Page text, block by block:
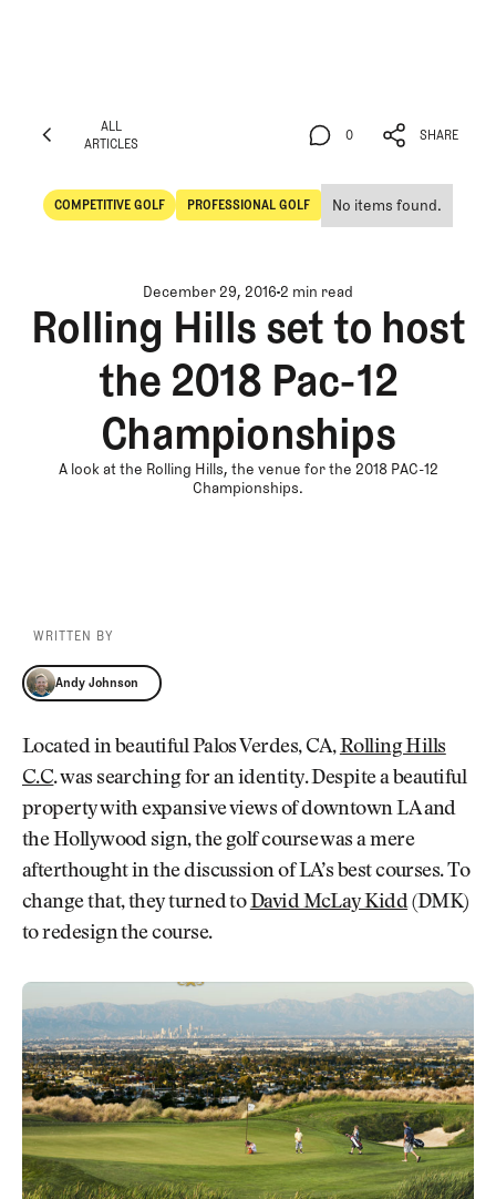
ALL
ARTICLES
COMPETITIVE GOLF
Competitive Golf
PROFESSIONAL GOLF
Professional Golf
No items found.
0
0
SHARE
SHARE
December 29, 20162 min read
Rolling Hills set to host
the 2018 Pac-12
Championships
A look at the Rolling Hills, the venue for the 2018 PAC-12
Championships.
WRITTEN BY
Andy Johnson
Andy Johnson
Located in beautiful Palos Verdes, CA,Rolling Hills
C.C. was searching for an identity. Despite a beautiful
property with expansive views of downtown LA and
the Hollywood sign, the golf course was a mere
afterthought in the discussion of LA’s best courses. To
change that, they turned toDavid McLay Kidd(DMK)
to redesign the course.